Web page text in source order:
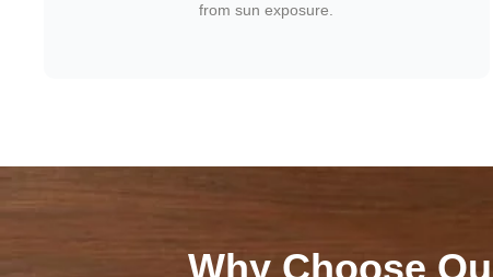
from sun exposure.
Why Choose